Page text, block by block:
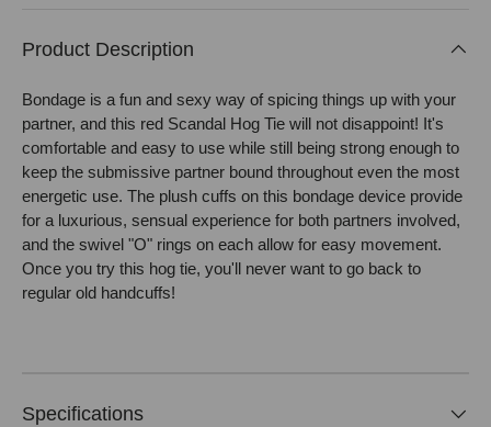
Product Description
Bondage is a fun and sexy way of spicing things up with your
partner, and this red Scandal Hog Tie will not disappoint! It's
comfortable and easy to use while still being strong enough to
keep the submissive partner bound throughout even the most
energetic use. The plush cuffs on this bondage device provide
for a luxurious, sensual experience for both partners involved,
and the swivel "O" rings on each allow for easy movement.
Once you try this hog tie, you'll never want to go back to
regular old handcuffs!
Specifications